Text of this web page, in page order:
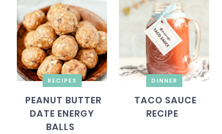
RECIPES
PEANUT BUTTER
DATE ENERGY
BALLS
DINNER
TACO SAUCE
RECIPE